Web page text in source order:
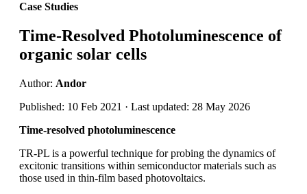
Case Studies
Time-Resolved Photoluminescence of
organic solar cells
Author: Andor
Published: 10 Feb 2021 · Last updated: 28 May 2026
Time-resolved photoluminescence
TR-PL is a powerful technique for probing the dynamics of
excitonic transitions within semiconductor materials such as
those used in thin-film based photovoltaics.